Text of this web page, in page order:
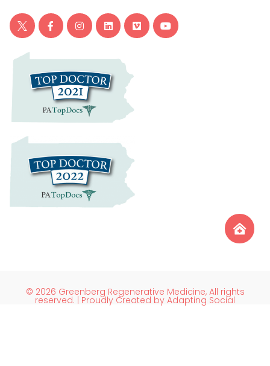
© 2026 Greenberg Regenerative Medicine, All rights
reserved. | Proudly Created by Adapting Social